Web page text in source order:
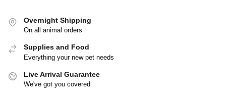
Overnight Shipping
On all animal orders
Supplies and Food
Everything your new pet needs
Live Arrival Guarantee
We've got you covered